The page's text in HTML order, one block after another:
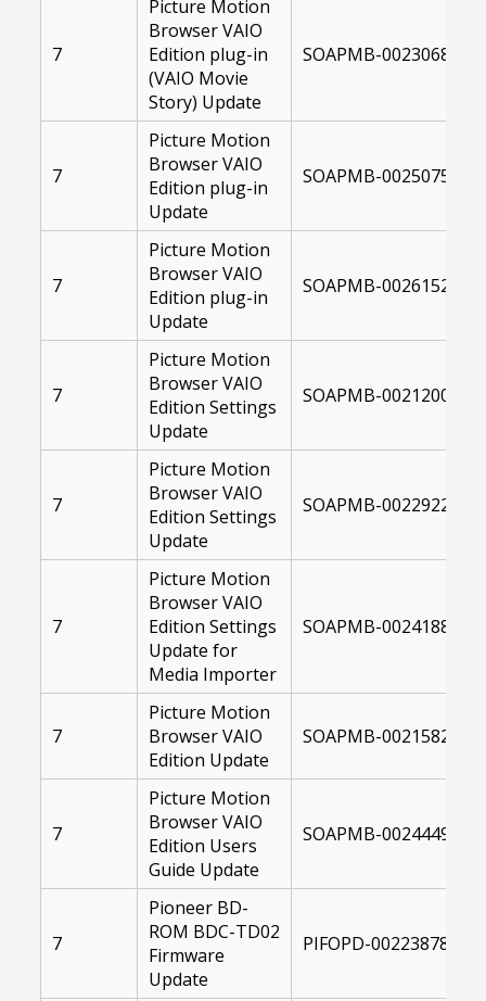
7
Picture Motion
Browser VAIO
Edition plug-in
(VAIO Movie
Story) Update
SOAPMB-00230682-
7
Picture Motion
Browser VAIO
Edition plug-in
Update
SOAPMB-00250759-
7
Picture Motion
Browser VAIO
Edition plug-in
Update
SOAPMB-00261522-
7
Picture Motion
Browser VAIO
Edition Settings
Update
SOAPMB-00212000-
7
Picture Motion
Browser VAIO
Edition Settings
Update
SOAPMB-00229223-
7
Picture Motion
Browser VAIO
Edition Settings
Update for
Media Importer
SOAPMB-00241880-
7
Picture Motion
Browser VAIO
Edition Update
SOAPMB-00215820-
7
Picture Motion
Browser VAIO
Edition Users
Guide Update
SOAPMB-00244498-
7
Pioneer BD-
ROM BDC-TD02
Firmware
Update
PIFOPD-00223878-